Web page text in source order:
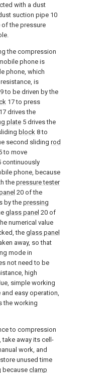
with a dust
suction pipe 10
the pressure
the compression
phone is
phone, which
is
to be driven by the
17 to press
17 drives the
plate 5 drives the
block 8 to
second sliding rod
to move
continuously
phone, because
the pressure tester
20 of the
by the pressing
glass panel 20 of
numerical value
the glass panel
away, so that
mode in
not need to be
high
simple working
easy operation,
the working
to compression
take away its cell-
work, and
unused time
because clamp